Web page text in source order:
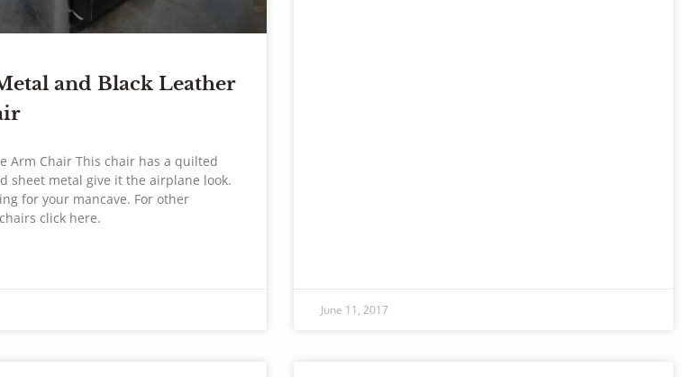
and Black Leather
Arm Chair This chair has a quilted
sheet metal give it the airplane look.
for your mancave. For other
click here.
June 11, 2017